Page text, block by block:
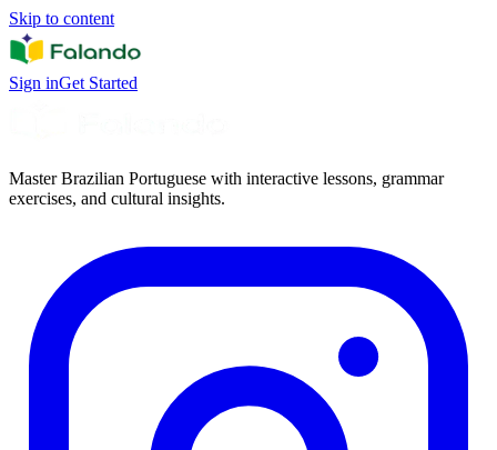
Skip to content
Sign inGet Started
Master Brazilian Portuguese with interactive lessons, grammar
exercises, and cultural insights.